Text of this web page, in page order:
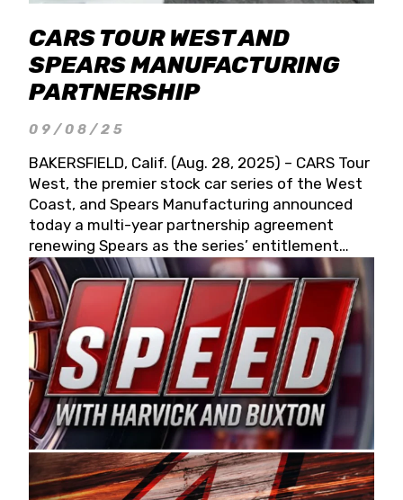
CARS TOUR WEST AND
SPEARS MANUFACTURING
PARTNERSHIP
09/08/25
BAKERSFIELD, Calif. (Aug. 28, 2025) – CARS Tour
West, the premier stock car series of the West
Coast, and Spears Manufacturing announced
today a multi-year partnership agreement
renewing Spears as the series’ entitlement
partner for 2026 and beyond. Spears CARS Tour
West officials also confirmed a 15-race schedule
for 2026, kicking off at Tucson Speedway with
the 13th Annual Chilly Willy 150 (Jan. 17, 2026).
The remaining events will be unveiled at a later
date. Founded by West Coast Stock Car Hall of
Famer Wayne Spears and his wife, Connie,
Spears Manufacturing is recognized globally for
its superior designs, innovation, and the
manufacturing and distribution of the highest
quality plastic piping products made in the USA.
“For decades, Wayne and Connie were